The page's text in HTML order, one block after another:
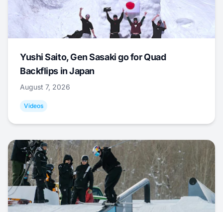
Yushi Saito, Gen Sasaki go for Quad
Backflips in Japan
August 7, 2026
Videos